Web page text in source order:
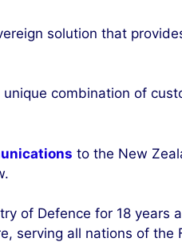
solution that
combination of
to the New
of Defence for 18 years
serving all nations of the